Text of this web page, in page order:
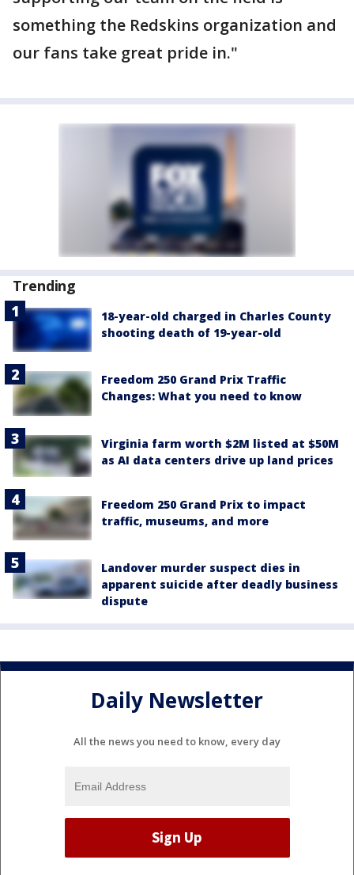
something the Redskins organization and
our fans take great pride in."
Trending
18-year-old charged in Charles County
shooting death of 19-year-old
Freedom 250 Grand Prix Traffic
Changes: What you need to know
Virginia farm worth $2M listed at $50M
as AI data centers drive up land prices
Freedom 250 Grand Prix to impact
traffic, museums, and more
Landover murder suspect dies in
apparent suicide after deadly business
dispute
Daily Newsletter
All the news you need to know, every day